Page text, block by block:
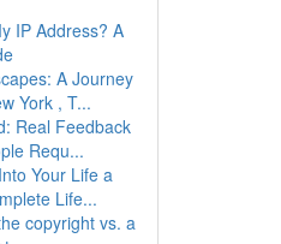
IP Address? A
A Journey
York , T...
Real Feedback
Requ...
Your Life a
Life...
copyright vs. a